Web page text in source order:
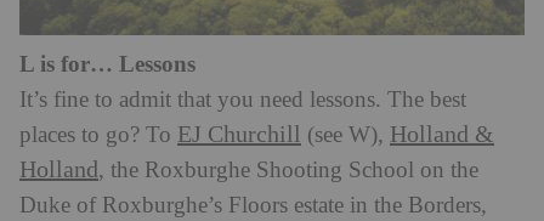
L is for… Lessons
It’s fine to admit that you need lessons. The best
places to go? To EJ Churchill (see W), Holland &
Holland, the Roxburghe Shooting School on the
Duke of Roxburghe’s Floors estate in the Borders,